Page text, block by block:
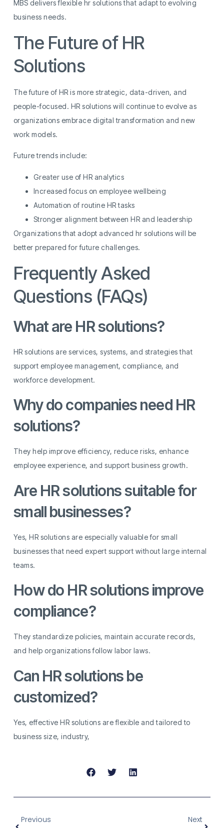
MBS delivers flexible hr solutions that adapt to evolving
business needs.
The Future of HR
Solutions
The future of HR is more strategic, data-driven, and
people-focused. HR solutions will continue to evolve as
organizations embrace digital transformation and new
work models.
Future trends include:
Greater use of HR analytics
Increased focus on employee wellbeing
Automation of routine HR tasks
Stronger alignment between HR and leadership
Organizations that adopt advanced hr solutions will be
better prepared for future challenges.
Frequently Asked
Questions (FAQs)
What are HR solutions?
HR solutions are services, systems, and strategies that
support employee management, compliance, and
workforce development.
Why do companies need HR
solutions?
They help improve efficiency, reduce risks, enhance
employee experience, and support business growth.
Are HR solutions suitable for
small businesses?
Yes, HR solutions are especially valuable for small
businesses that need expert support without large internal
teams.
How do HR solutions improve
compliance?
They standardize policies, maintain accurate records,
and help organizations follow labor laws.
Can HR solutions be
customized?
Yes, effective HR solutions are flexible and tailored to
business size, industry,
Previous
Next